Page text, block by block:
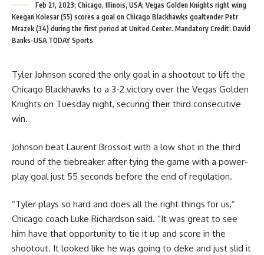
Feb 21, 2023; Chicago, Illinois, USA; Vegas Golden Knights right wing
Keegan Kolesar (55) scores a goal on Chicago Blackhawks goaltender Petr
Mrazek (34) during the first period at United Center. Mandatory Credit: David
Banks-USA TODAY Sports
Tyler Johnson scored the only goal in a shootout to lift the
Chicago Blackhawks to a 3-2 victory over the Vegas Golden
Knights on Tuesday night, securing their third consecutive
win.
Johnson beat Laurent Brossoit with a low shot in the third
round of the tiebreaker after tying the game with a power-
play goal just 55 seconds before the end of regulation.
“Tyler plays so hard and does all the right things for us,”
Chicago coach Luke Richardson said. “It was great to see
him have that opportunity to tie it up and score in the
shootout. It looked like he was going to deke and just slid it